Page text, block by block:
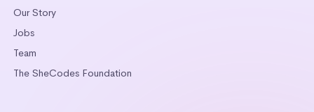
Our Story
Jobs
Team
The SheCodes Foundation